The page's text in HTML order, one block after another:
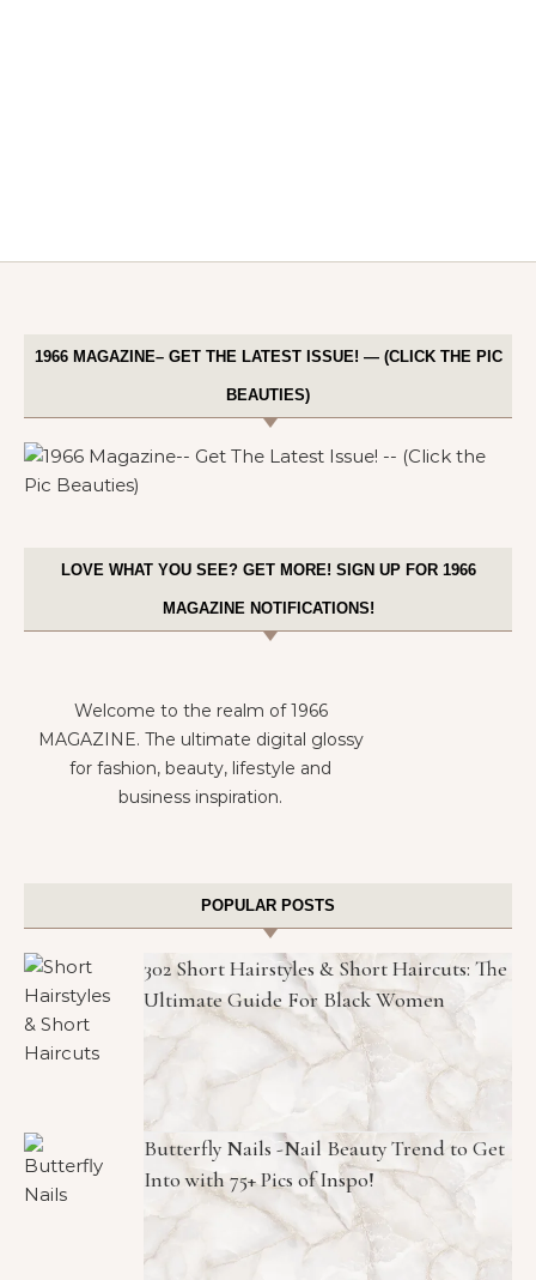
1966 MAGAZINE– GET THE LATEST ISSUE! — (CLICK THE PIC
BEAUTIES)
LOVE WHAT YOU SEE? GET MORE! SIGN UP FOR 1966
MAGAZINE NOTIFICATIONS!
Welcome to the realm of 1966
MAGAZINE. The ultimate digital glossy
for fashion, beauty, lifestyle and
business inspiration.
POPULAR POSTS
302 Short Hairstyles & Short Haircuts: The
Ultimate Guide For Black Women
Butterfly Nails -Nail Beauty Trend to Get
Into with 75+ Pics of Inspo!